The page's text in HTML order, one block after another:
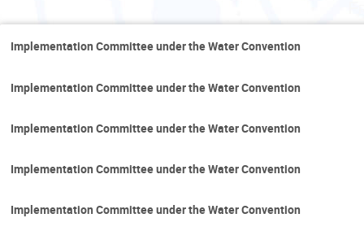
Implementation Committee under the Water Convention
Implementation Committee under the Water Convention
Implementation Committee under the Water Convention
Implementation Committee under the Water Convention
Implementation Committee under the Water Convention